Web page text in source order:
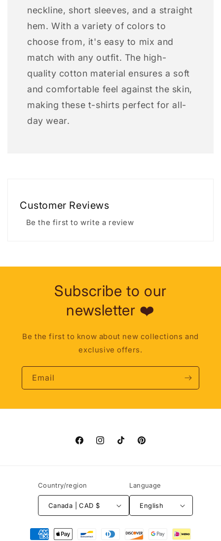
neckline, short sleeves, and a straight
hem. With a variety of colors to
choose from, it's easy to mix and
match with any outfit. The high-
quality cotton material ensures a soft
and comfortable feel against the skin,
making these t-shirts perfect for all-
day wear.
Customer Reviews
Be the first to write a review
Subscribe to our
newsletter ❤️
Be the first to know about new collections and
exclusive offers.
Email
FacebookInstagramTikTok Pinterest
Country/region
Canada | CAD $
Language
English
Payment